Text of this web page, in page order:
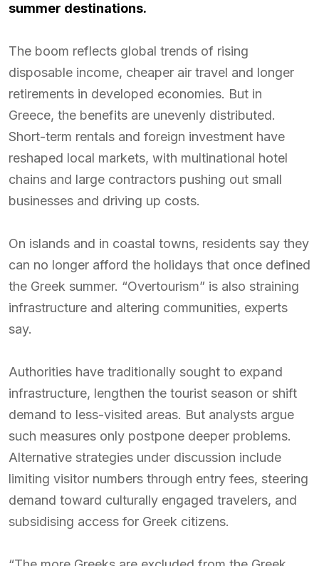
summer destinations.
The boom reflects global trends of rising
disposable income, cheaper air travel and longer
retirements in developed economies. But in
Greece, the benefits are unevenly distributed.
Short-term rentals and foreign investment have
reshaped local markets, with multinational hotel
chains and large contractors pushing out small
businesses and driving up costs.
On islands and in coastal towns, residents say they
can no longer afford the holidays that once defined
the Greek summer. “Overtourism” is also straining
infrastructure and altering communities, experts
say.
Authorities have traditionally sought to expand
infrastructure, lengthen the tourist season or shift
demand to less-visited areas. But analysts argue
such measures only postpone deeper problems.
Alternative strategies under discussion include
limiting visitor numbers through entry fees, steering
demand toward culturally engaged travelers, and
subsidising access for Greek citizens.